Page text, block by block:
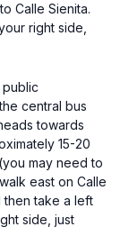
Calle Sienita.
right side,
public
central bus
towards
15-20
may need to
east on Calle
then take a left
side, just